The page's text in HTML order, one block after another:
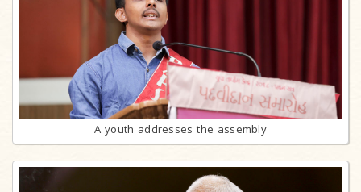
A youth addresses the assembly